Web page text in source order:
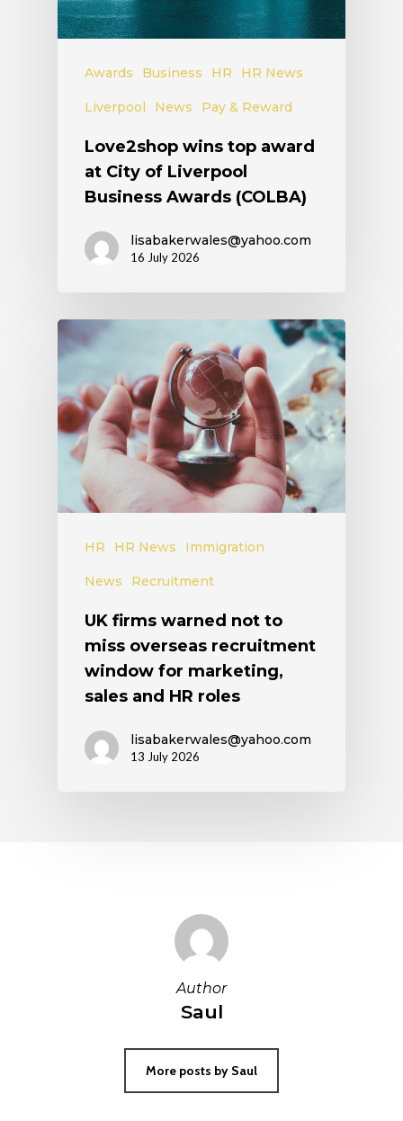
Awards Business HR HR News
Liverpool News Pay & Reward
Love2shop wins top award
at City of Liverpool
Business Awards (COLBA)
lisabakerwales@yahoo.com
16 July 2026
HR HR News Immigration
News Recruitment
UK firms warned not to
miss overseas recruitment
window for marketing,
sales and HR roles
lisabakerwales@yahoo.com
13 July 2026
Author
Saul
More posts by Saul